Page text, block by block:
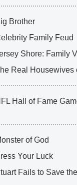
Brother
Family Feud
Shore: Family
Real Housewives
Hall of Fame
of God
Your Luck
Fails to Save